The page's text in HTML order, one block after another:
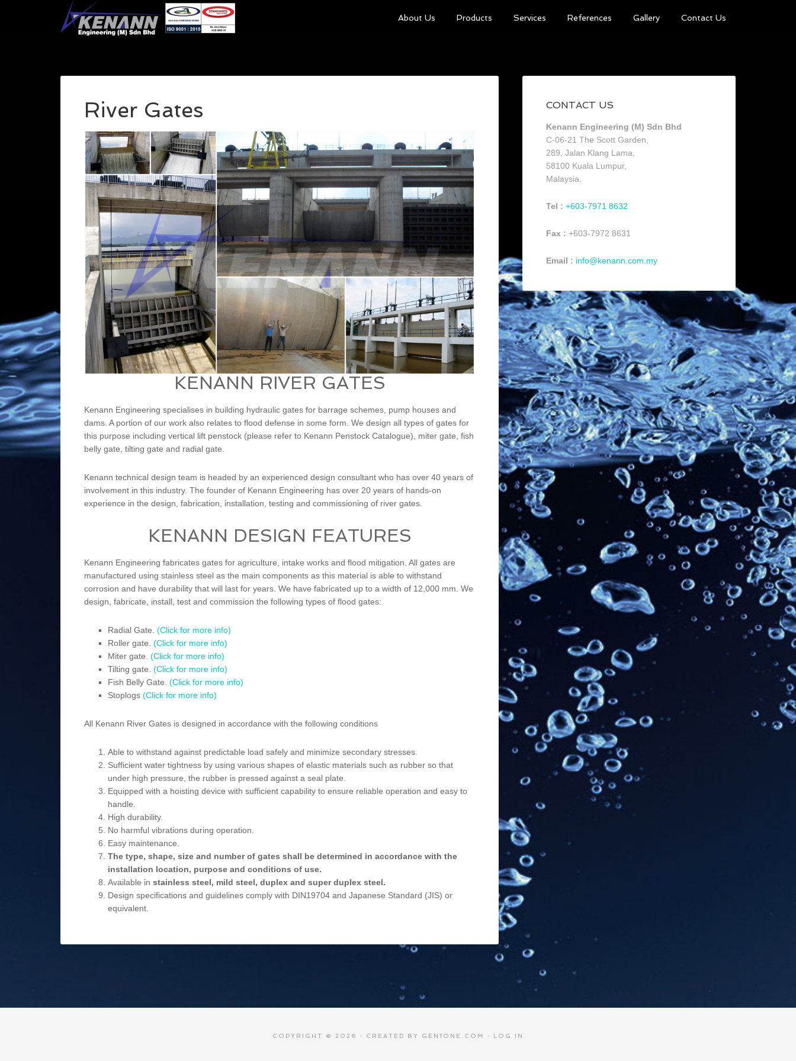
About Us Products Services References Gallery Contact Us
River Gates
KENANN RIVER GATES
Kenann Engineering specialises in building hydraulic gates for barrage schemes, pump houses and
dams. A portion of our work also relates to flood defense in some form. We design all types of gates for
this purpose including vertical lift penstock (please refer to Kenann Penstock Catalogue), miter gate, fish
belly gate, tilting gate and radial gate.
Kenann technical design team is headed by an experienced design consultant who has over 40 years of
involvement in this industry. The founder of Kenann Engineering has over 20 years of hands-on
experience in the design, fabrication, installation, testing and commissioning of river gates.
KENANN DESIGN FEATURES
Kenann Engineering fabricates gates for agriculture, intake works and flood mitigation. All gates are
manufactured using stainless steel as the main components as this material is able to withstand
corrosion and have durability that will last for years. We have fabricated up to a width of 12,000 mm. We
design, fabricate, install, test and commission the following types of flood gates:
Radial Gate. (Click for more info)
Roller gate. (Click for more info)
Miter gate. (Click for more info)
Tilting gate. (Click for more info)
Fish Belly Gate. (Click for more info)
Stoplogs (Click for more info)
All Kenann River Gates is designed in accordance with the following conditions
Able to withstand against predictable load safely and minimize secondary stresses.
Sufficient water tightness by using various shapes of elastic materials such as rubber so that
under high pressure, the rubber is pressed against a seal plate.
Equipped with a hoisting device with sufficient capability to ensure reliable operation and easy to
handle.
High durability.
No harmful vibrations during operation.
Easy maintenance.
The type, shape, size and number of gates shall be determined in accordance with the
installation location, purpose and conditions of use.
Available in stainless steel, mild steel, duplex and super duplex steel.
Design specifications and guidelines comply with DIN19704 and Japanese Standard (JIS) or
equivalent.
CONTACT US
Kenann Engineering (M) Sdn Bhd
C-06-21 The Scott Garden,
289, Jalan Klang Lama,
58100 Kuala Lumpur,
Malaysia.
Tel : +603-7971 8632
Fax : +603-7972 8631
Email : info@kenann.com.my
COPYRIGHT © 2026 · CREATED BY GEN1ONE.COM · LOG IN